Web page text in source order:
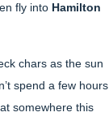
fly into Hamilton
chars as the sun
spend a few hours
somewhere this